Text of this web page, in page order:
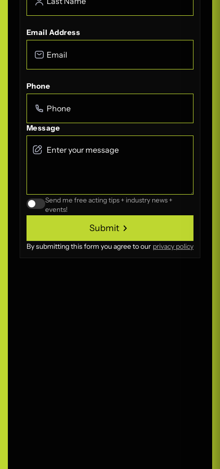
Email Address
Phone
Message
Send me free acting tips + industry news +
events!
Submit
Submit
By submitting this form you agree to our privacy policy